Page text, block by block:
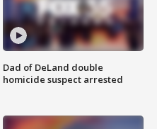
Dad of DeLand double
homicide suspect arrested